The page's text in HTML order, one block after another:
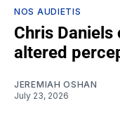
NOS AUDIETIS
Chris Daniels
altered
JEREMIAH OSHAN
July 23, 2026